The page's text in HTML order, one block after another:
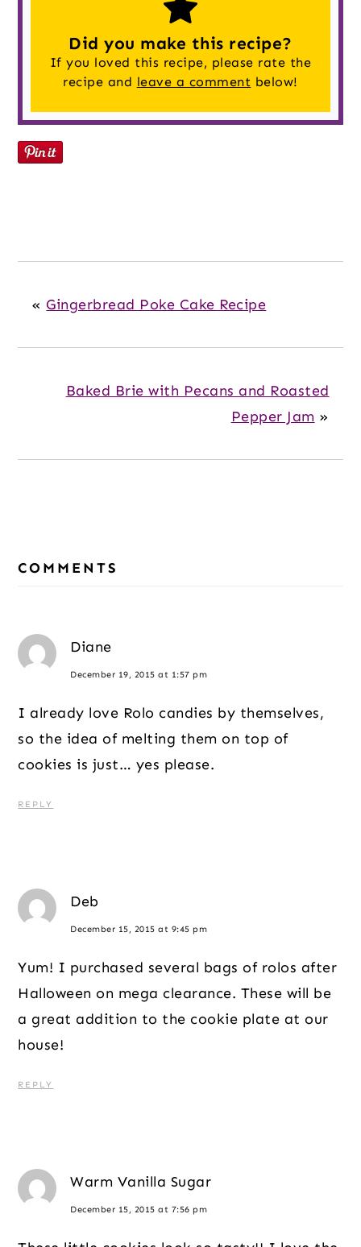
Did you make this recipe?
If you loved this recipe, please rate the
recipe and leave a comment below!
« Gingerbread Poke Cake Recipe
Baked Brie with Pecans and Roasted
Pepper Jam »
Interactions
COMMENTS
Diane
December 19, 2015 at 1:57 pm
I already love Rolo candies by themselves,
so the idea of melting them on top of
cookies is just… yes please.
REPLY
Deb
December 15, 2015 at 9:45 pm
Yum! I purchased several bags of rolos after
Halloween on mega clearance. These will be
a great addition to the cookie plate at our
house!
REPLY
Warm Vanilla Sugar
December 15, 2015 at 7:56 pm